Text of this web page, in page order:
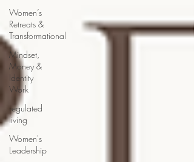
Women’s
Retreats &
Transformational
Mindset,
Money &
Identity
Work
regulated
living
Women's
Leadership